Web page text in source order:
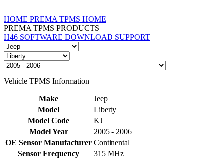
HOME PREMA TPMS HOME
PREMA TPMS PRODUCTS
H46 SOFTWARE DOWNLOAD SUPPORT
Vehicle TPMS Information
Make
Jeep
Model
Liberty
Model Code
KJ
Model Year
2005 - 2006
OE Sensor Manufacturer Continental
Sensor Frequency
315 MHz